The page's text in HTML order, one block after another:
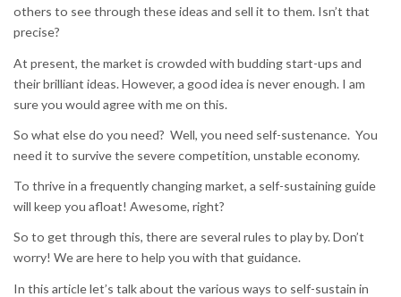
others to see through these ideas and sell it to them. Isn’t that
precise?
At present, the market is crowded with budding start-ups and
their brilliant ideas. However, a good idea is never enough. I am
sure you would agree with me on this.
So what else do you need? Well, you need self-sustenance. You
need it to survive the severe competition, unstable economy.
To thrive in a frequently changing market, a self-sustaining guide
will keep you afloat! Awesome, right?
So to get through this, there are several rules to play by. Don’t
worry! We are here to help you with that guidance.
In this article let’s talk about the various ways to self-sustain in